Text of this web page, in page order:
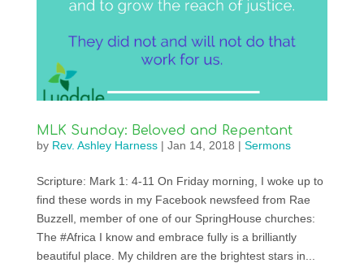
MLK Sunday: Beloved and Repentant
by Rev. Ashley Harness| Jan 14, 2018 | Sermons
Scripture: Mark 1: 4-11 On Friday morning, I woke up to
find these words in my Facebook newsfeed from Rae
Buzzell, member of one of our SpringHouse churches:
The #Africa I know and embrace fully is a brilliantly
beautiful place. My children are the brightest stars in...